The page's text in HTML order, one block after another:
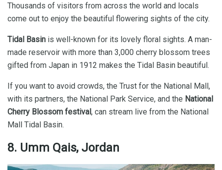
Thousands of visitors from across the world and locals
come out to enjoy the beautiful flowering sights of the city.
Tidal Basin is well-known for its lovely floral sights. A man-
made reservoir with more than 3,000 cherry blossom trees
gifted from Japan in 1912 makes the Tidal Basin beautiful.
If you want to avoid crowds, the Trust for the National Mall,
with its partners, the National Park Service, and the National
Cherry Blossom festival, can stream live from the National
Mall Tidal Basin.
8. Umm Qais, Jordan